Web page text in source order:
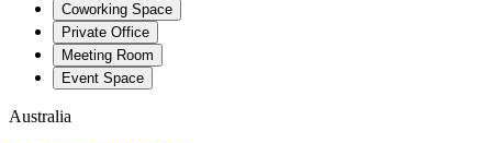
Coworking Space
Private Office
Meeting Room
Event Space
Australia